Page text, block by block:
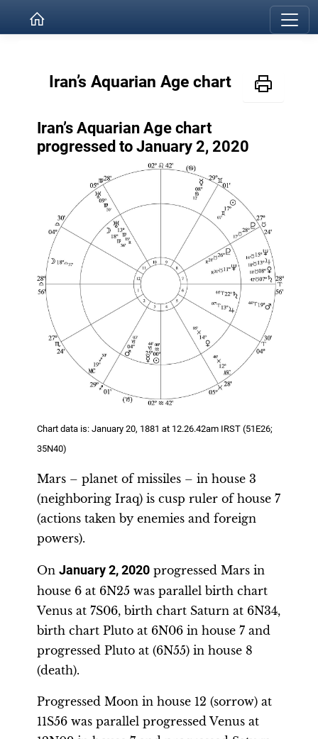
Iran’s Aquarian Age chart
Iran’s Aquarian Age chart
progressed to January 2, 2020
Chart data is: January 20, 1881 at 12.26.42am IRST (51E26;
35N40)
Mars – planet of missiles – in house 3
(neighboring Iraq) is cusp ruler of house 7
(actions taken by enemies and foreign
powers).
On January 2, 2020 progressed Mars in
house 6 at 6N25 was parallel birth chart
Venus at 7S06, birth chart Saturn at 6N34,
birth chart Pluto at 6N06 in house 7 and
progressed Pluto at (6N55) in house 8
(death).
Progressed Moon in house 12 (sorrow) at
11S56 was parallel progressed Venus at